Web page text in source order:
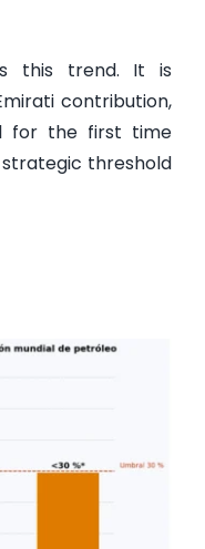
this trend. It is
contribution,
for the first time
threshold